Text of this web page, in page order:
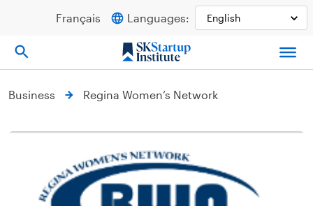
Français Languages:
Business Regina Women’s Network